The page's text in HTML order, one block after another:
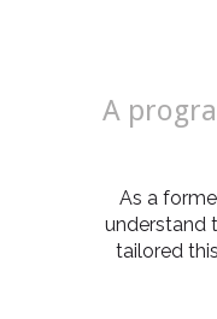
A
As a
understand
tailored